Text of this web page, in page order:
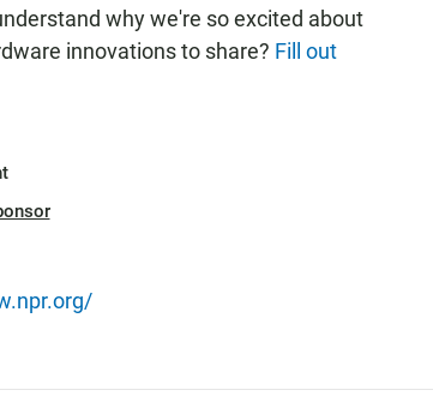
why we're so excited about
innovations to share? Fill out